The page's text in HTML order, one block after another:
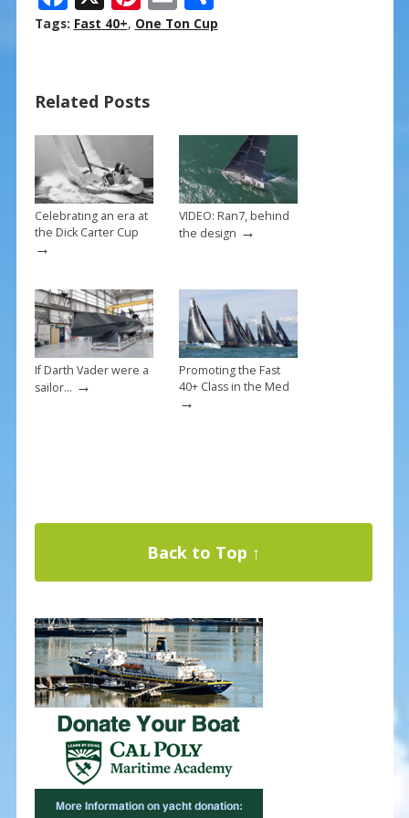
ac
o
o
k
nt
st
m h
Tags: Fast 40+, One Ton Cup
Related Posts
Celebrating an era at
the Dick Carter Cup
→
VIDEO: Ran7, behind
the design →
If Darth Vader were a
sailor… →
Promoting the Fast
40+ Class in the Med
→
Back to Top ↑